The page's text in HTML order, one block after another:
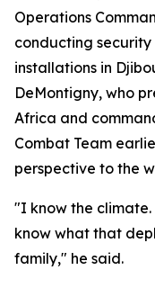
Operations
conducting
installations in
DeMontigny, who
Africa and
Combat Team
perspective to the
"I know the
know what that
family," he said.